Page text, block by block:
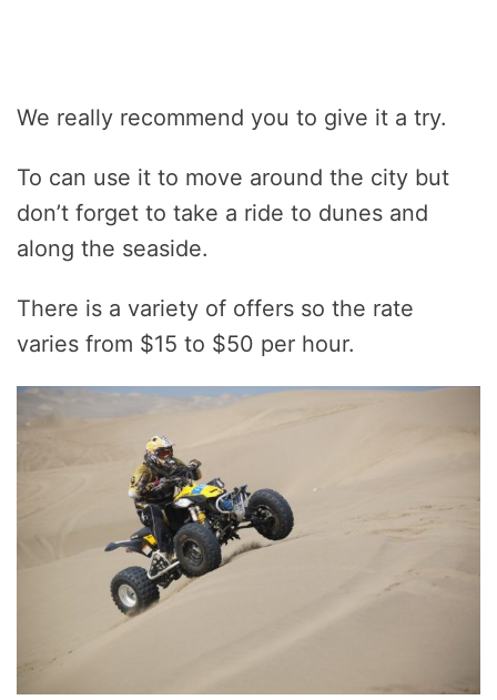
We really recommend you to give it a try.
To can use it to move around the city but
don’t forget to take a ride to dunes and
along the seaside.
There is a variety of offers so the rate
varies from $15 to $50 per hour.